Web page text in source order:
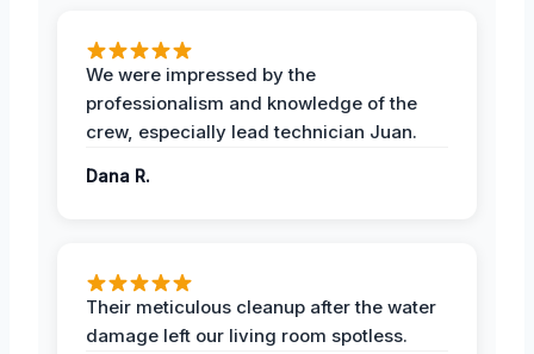
We were impressed by the
professionalism and knowledge of the
crew, especially lead technician Juan.
Dana R.
Their meticulous cleanup after the water
damage left our living room spotless.